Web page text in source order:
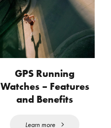
GPS Running
Watches – Features
and Benefits
Learn more